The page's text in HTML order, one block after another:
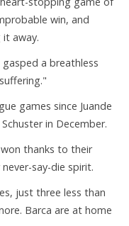
win, and
away.
a breathless
games since Juande
in December.
thanks to their
say-die spirit.
just three less than
Barca are at home